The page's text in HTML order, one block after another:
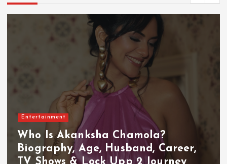
Entertainment
Who Is Akanksha Chamola?
Biography, Age, Husband, Career,
TV Shows & Lock Upp 2 Journey